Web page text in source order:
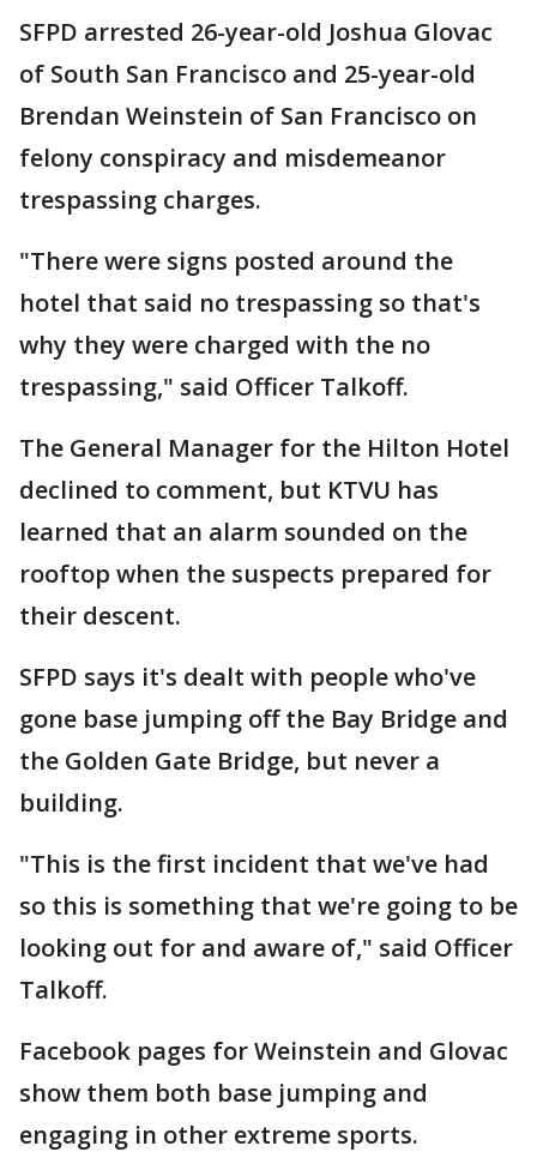
SFPD arrested 26-year-old Joshua Glovac
of South San Francisco and 25-year-old
Brendan Weinstein of San Francisco on
felony conspiracy and misdemeanor
trespassing charges.
"There were signs posted around the
hotel that said no trespassing so that's
why they were charged with the no
trespassing," said Officer Talkoff.
The General Manager for the Hilton Hotel
declined to comment, but KTVU has
learned that an alarm sounded on the
rooftop when the suspects prepared for
their descent.
SFPD says it's dealt with people who've
gone base jumping off the Bay Bridge and
the Golden Gate Bridge, but never a
building.
"This is the first incident that we've had
so this is something that we're going to be
looking out for and aware of," said Officer
Talkoff.
Facebook pages for Weinstein and Glovac
show them both base jumping and
engaging in other extreme sports.